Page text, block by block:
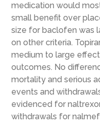
medication would
small benefit over
size for baclofen was
on other criteria.
medium to large
outcomes. No
mortality and serious
events and
evidenced for
withdrawals for